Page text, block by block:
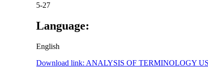
5-27
Language:
English
Download link: ANALYSIS OF TERMINOLOGY